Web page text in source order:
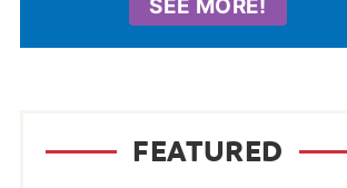
SEE MORE!
FEATURED